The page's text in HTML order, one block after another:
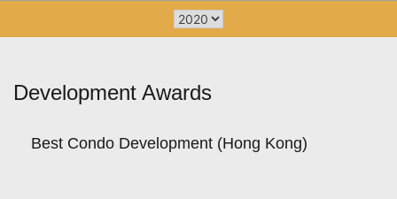
Development Awards
Best Condo Development (Hong Kong)